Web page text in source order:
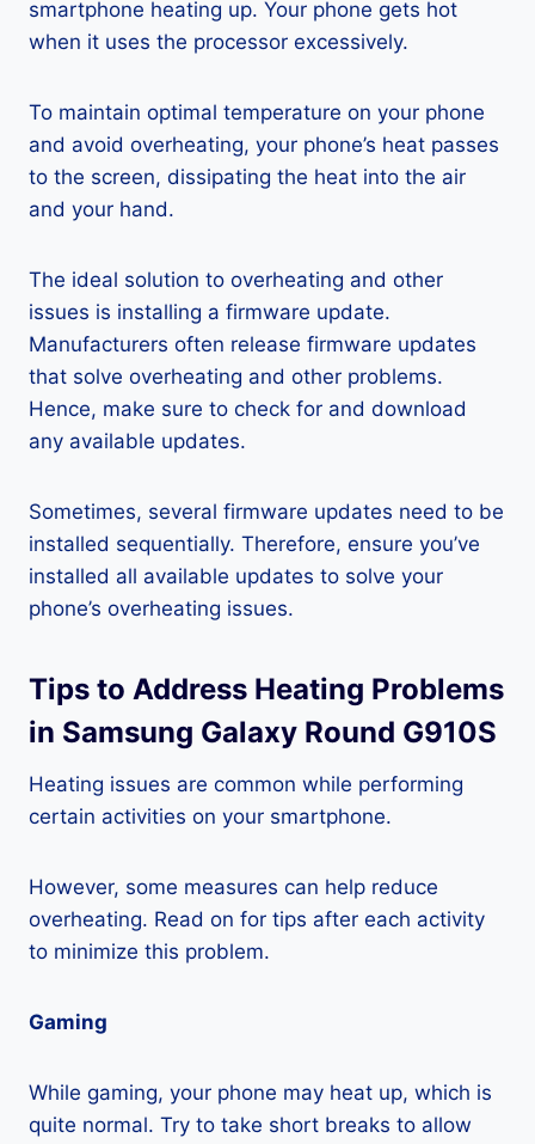
smartphone heating up. Your phone gets hot
when it uses the processor excessively.
To maintain optimal temperature on your phone
and avoid overheating, your phone’s heat passes
to the screen, dissipating the heat into the air
and your hand.
The ideal solution to overheating and other
issues is installing a firmware update.
Manufacturers often release firmware updates
that solve overheating and other problems.
Hence, make sure to check for and download
any available updates.
Sometimes, several firmware updates need to be
installed sequentially. Therefore, ensure you’ve
installed all available updates to solve your
phone’s overheating issues.
Tips to Address Heating Problems
in Samsung Galaxy Round G910S
Heating issues are common while performing
certain activities on your smartphone.
However, some measures can help reduce
overheating. Read on for tips after each activity
to minimize this problem.
Gaming
While gaming, your phone may heat up, which is
quite normal. Try to take short breaks to allow